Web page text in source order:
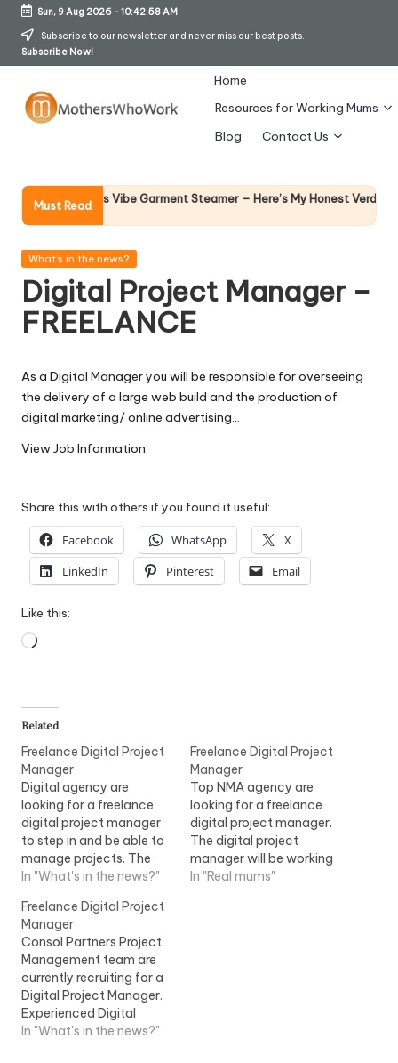
Skip
Sun, 9 Aug 2026-10:42:58 AM
Subscribe to our newsletter and never miss our best posts.
Subscribe Now!
h
er
s
W
o
W
o
Home
Resources for Working Mums
Blog
Contact Us
Must Read
Richards Vibe Garment Steamer – Here’s My Honest Verdict Why
Posted
What's in the news?
Digital Project Manager –
FREELANCE
As a Digital Manager you will be responsible for overseeing
the delivery of a large web build and the production of
digital marketing/ online advertising…
View Job Information
Share this with others if you found it useful:
Facebook WhatsApp
X
LinkedIn
Pinterest Email
Like this:
Loading…
Related
Freelance Digital Project
Manager
Digital agency are
looking for a freelance
digital project manager
to step in and be able to
manage projects. The
freelance digital project
Job Information
In "What's in the news?"
Freelance Digital Project
Manager
Top NMA agency are
looking for a freelance
digital project manager.
The digital project
manager will be working
on some of the agencies
In "Real mums"
Freelance Digital Project
Manager
Consol Partners Project
Management team are
currently recruiting for a
Digital Project Manager.
Experienced Digital
Project Manager needed
In "What's in the news?"